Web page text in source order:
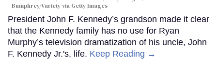
Bumphrey/Variety via Getty Images
President John F. Kennedy’s grandson made it clear
that the Kennedy family has no use for Ryan
Murphy’s television dramatization of his uncle, John
F. Kennedy Jr.'s, life. Keep Reading →